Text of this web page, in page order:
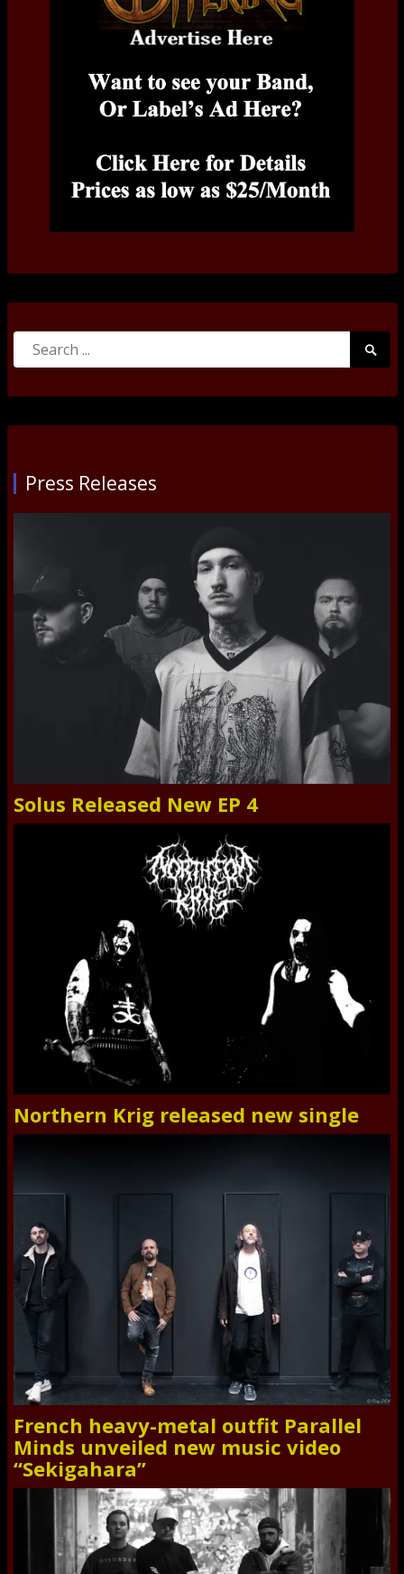
Search
Press Releases
Solus Released New EP 4
Northern Krig released new single
French heavy-metal outfit Parallel
Minds unveiled new music video
“Sekigahara”